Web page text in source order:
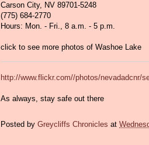
Carson City, NV 89701-5248
(775) 684-2770
Hours: Mon. - Fri., 8 a.m. - 5 p.m.
click to see more photos of Washoe Lake
http://www.flickr.com//photos/nevadadcnr/
As always, stay safe out there
Posted by Greycliffs Chronicles at